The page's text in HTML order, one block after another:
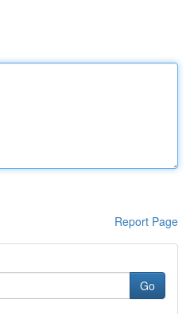
Report Page
Go